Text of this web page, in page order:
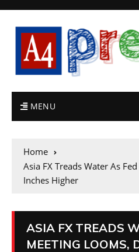
MENU
Home
Asia FX Treads Water As
Inches Higher
ASIA FX TREADS
MEETING LOOMS,